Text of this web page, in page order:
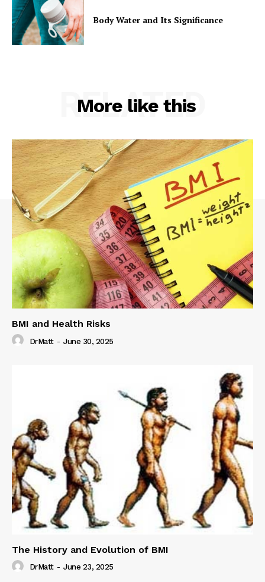
Body Water and Its Significance
More like this
RELATED
BMI and Health Risks
DrMatt - June 30, 2025
The History and Evolution of BMI
DrMatt - June 23, 2025